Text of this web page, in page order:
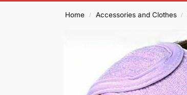
Home / Accessories and Clothes /